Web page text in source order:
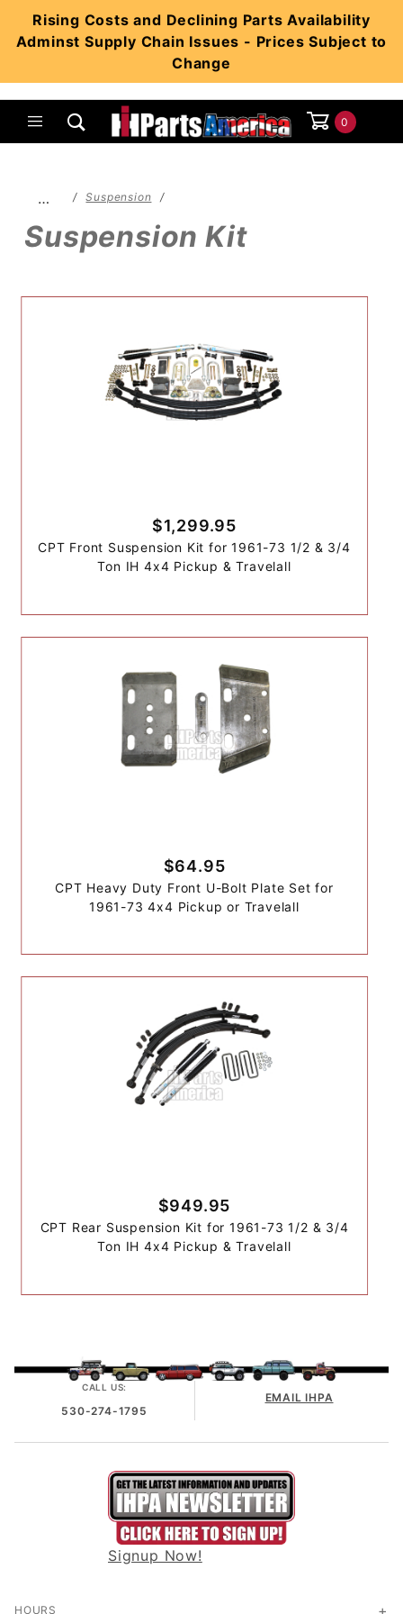
Rising Costs and Declining Parts Availability
Adminst Supply Chain Issues - Prices Subject to
Change
0
… Suspension
Suspension Kit
$1,299.95
CPT Front Suspension Kit for 1961-73 1/2 & 3/4
Ton IH 4x4 Pickup & Travelall
$64.95
CPT Heavy Duty Front U-Bolt Plate Set for
1961-73 4x4 Pickup or Travelall
$949.95
CPT Rear Suspension Kit for 1961-73 1/2 & 3/4
Ton IH 4x4 Pickup & Travelall
CALL US:
530-274-1795
EMAIL IHPA
Signup Now!
HOURS